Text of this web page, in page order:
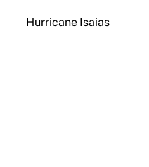
Hurricane Isaias